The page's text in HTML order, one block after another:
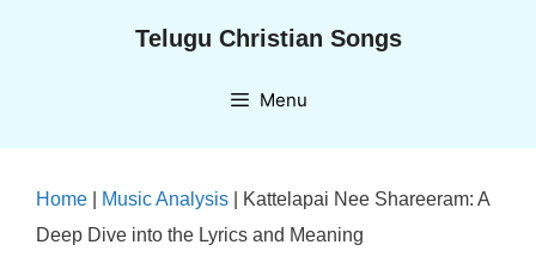
Telugu Christian Songs
Menu
Home Music Analysis
Kattelapai Nee Shareeram: A
Deep Dive into the Lyrics and Meaning